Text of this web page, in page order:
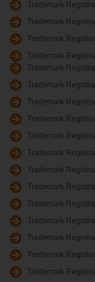
Trademark
Trademark
Trademark
Trademark
Trademark
Trademark
Trademark
Trademark
Trademark
Trademark
Trademark
Trademark
Trademark
Trademark
Trademark
Trademark
Trademark